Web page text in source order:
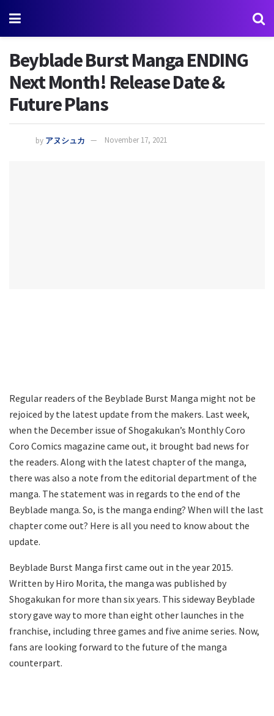
Beyblade Burst Manga ENDING
Next Month! Release Date &
Future Plans
by アヌシュカ November 17, 2021
Regular readers of the Beyblade Burst Manga might not be
rejoiced by the latest update from the makers. Last week,
when the December issue of Shogakukan’s Monthly Coro
Coro Comics magazine came out, it brought bad news for
the readers. Along with the latest chapter of the manga,
there was also a note from the editorial department of the
manga. The statement was in regards to the end of the
Beyblade manga. So, is the manga ending? When will the last
chapter come out? Here is all you need to know about the
update.
Beyblade Burst Manga first came out in the year 2015.
Written by Hiro Morita, the manga was published by
Shogakukan for more than six years. This sideway Beyblade
story gave way to more than eight other launches in the
franchise, including three games and five anime series. Now,
fans are looking forward to the future of the manga
counterpart.